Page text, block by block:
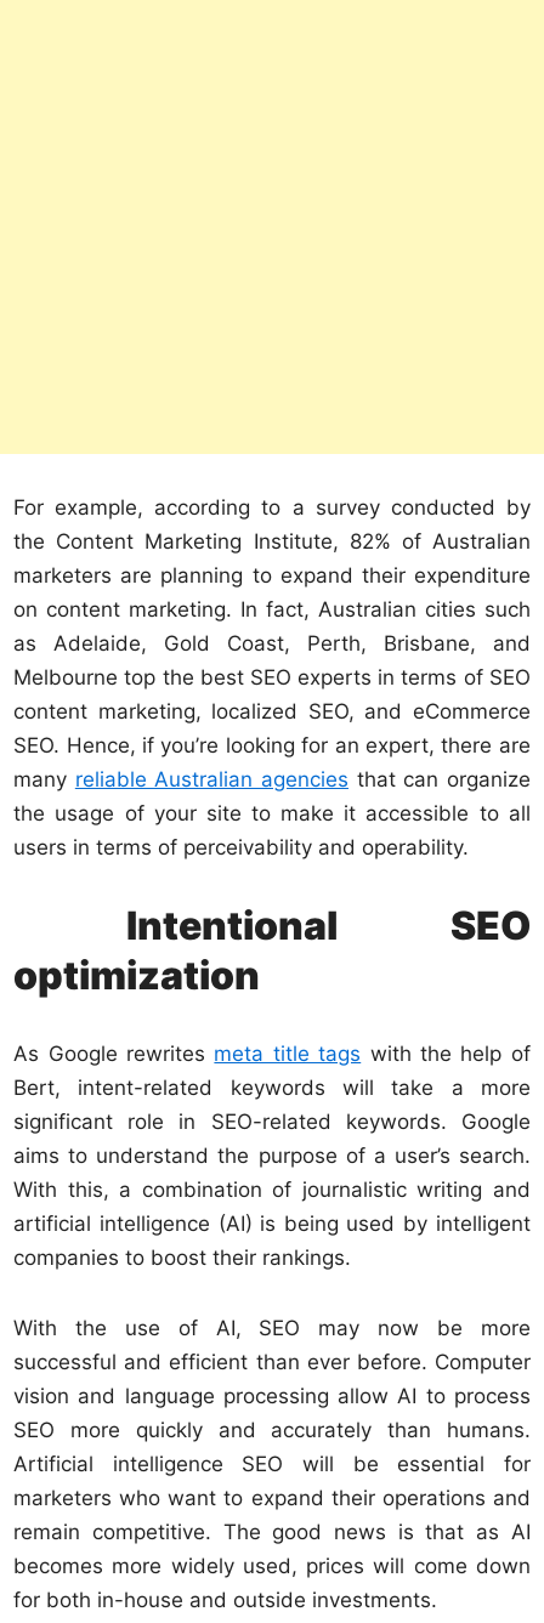
For example, according to a survey conducted by
the Content Marketing Institute, 82% of Australian
marketers are planning to expand their expenditure
on content marketing. In fact, Australian cities such
as Adelaide, Gold Coast, Perth, Brisbane, and
Melbourne top the best SEO experts in terms of SEO
content marketing, localized SEO, and eCommerce
SEO. Hence, if you’re looking for an expert, there are
many reliable Australian agencies that can organize
the usage of your site to make it accessible to all
users in terms of perceivability and operability.
Intentional SEO
optimization
As Google rewrites meta title tags with the help of
Bert, intent-related keywords will take a more
significant role in SEO-related keywords. Google
aims to understand the purpose of a user’s search.
With this, a combination of journalistic writing and
artificial intelligence (AI) is being used by intelligent
companies to boost their rankings.
With the use of AI, SEO may now be more
successful and efficient than ever before. Computer
vision and language processing allow AI to process
SEO more quickly and accurately than humans.
Artificial intelligence SEO will be essential for
marketers who want to expand their operations and
remain competitive. The good news is that as AI
becomes more widely used, prices will come down
for both in-house and outside investments.